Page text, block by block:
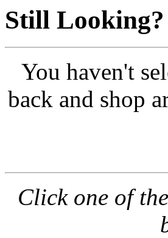
Still Looking?
You haven't
back and shop
Click one of